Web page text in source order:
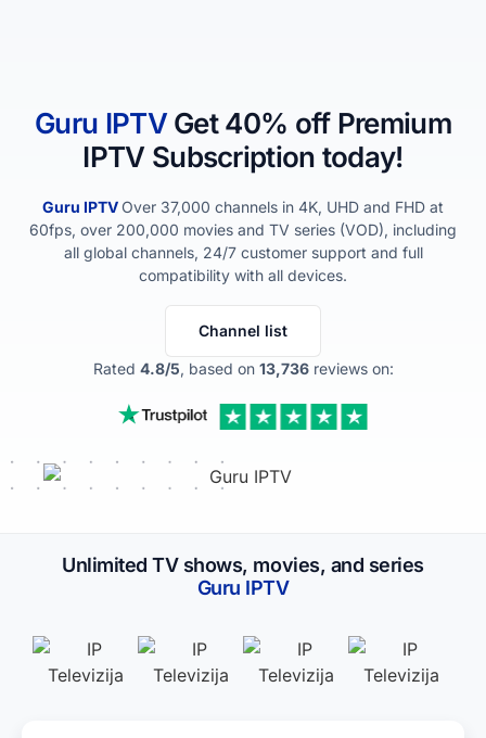
Guru IPTV​ Get 40% off Premium
IPTV Subscription today!
Guru IPTV​Over 37,000 channels in 4K, UHD and FHD at
60fps, over 200,000 movies and TV series (VOD), including
all global channels, 24/7 customer support and full
compatibility with all devices.
Channel list
Rated 4.8/5, based on 13,736reviews on:
Unlimited TV shows, movies, and series
Guru IPTV​